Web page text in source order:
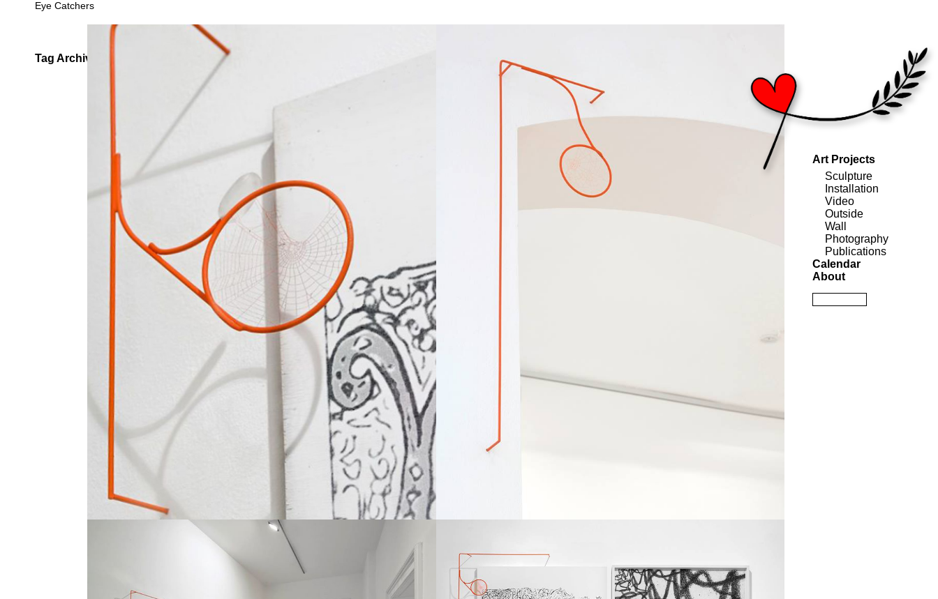
Tag Archives:
Eye Catchers
Art Projects
Sculpture
Installation
Video
Outside
Wall
Photography
Publications
Calendar
About